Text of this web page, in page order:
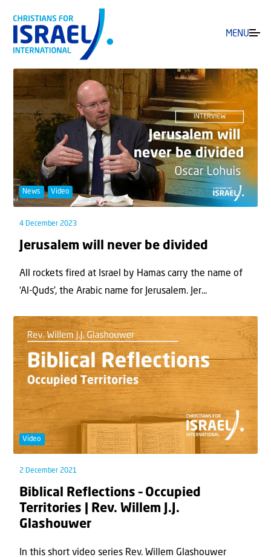
MENU
News Video
4 December 2023
Jerusalem will never be divided
All rockets fired at Israel by Hamas carry the name of
‘Al-Quds’, the Arabic name for Jerusalem. Jer...
Video
2 December 2021
Biblical Reflections – Occupied
Territories | Rev. Willem J.J.
Glashouwer
In this short video series Rev. Willem Glashouwer